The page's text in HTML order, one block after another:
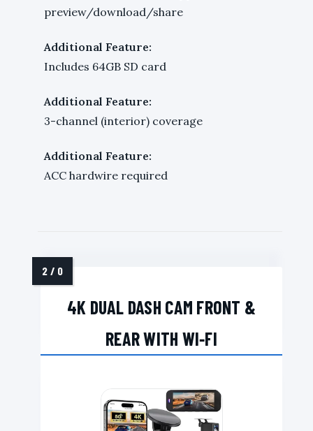
preview/download/share
Additional Feature:
Includes 64GB SD card
Additional Feature:
3-channel (interior) coverage
Additional Feature:
ACC hardwire required
4K DUAL DASH CAM FRONT &
REAR WITH WI‑FI